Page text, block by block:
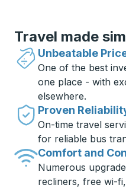
Travel made
Unbeatable
One of the best
one place - with
elsewhere.
Proven
On-time travel
for reliable bus
Comfort and
Numerous
recliners, free wi-